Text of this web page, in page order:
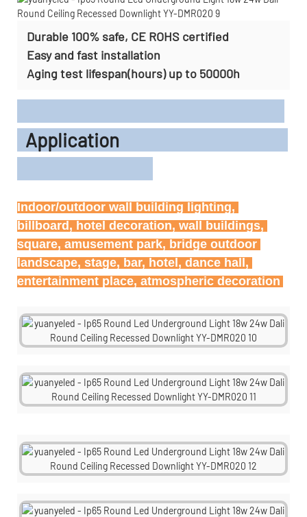
Durable 100% safe, CE ROHS certified
Easy and fast installation
Aging test lifespan(hours) up to 50000h
Application
Indoor/outdoor wall building lighting,
billboard, hotel decoration, wall buildings,
square, amusement park, bridge outdoor
landscape, stage, bar, hotel, dance hall,
entertainment place, atmospheric decoration